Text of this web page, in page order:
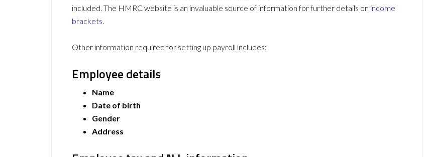
included. The HMRC website is an invaluable source of information for further details on income
brackets.
Other information required for setting up payroll includes:
Employee details
Name
Date of birth
Gender
Address